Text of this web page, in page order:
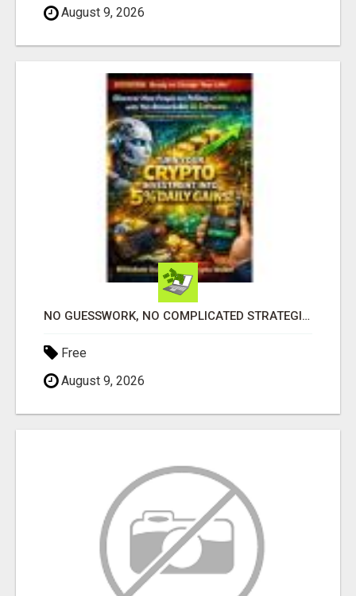
August 9, 2026
NO GUESSWORK, NO COMPLICATED STRATEGIES
Free
August 9, 2026